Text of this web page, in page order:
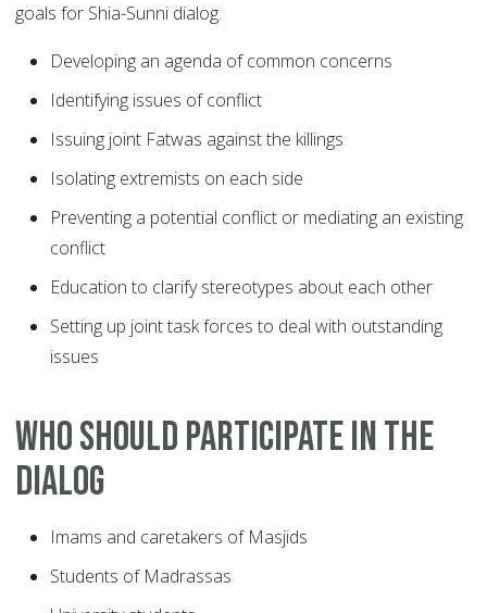
goals for Shia-Sunni dialog.
Developing an agenda of common concerns
Identifying issues of conflict
Issuing joint Fatwas against the killings
Isolating extremists on each side
Preventing a potential conflict or mediating an existing
conflict
Education to clarify stereotypes about each other
Setting up joint task forces to deal with outstanding
issues
Who should participate in the
dialog
Imams and caretakers of Masjids
Students of Madrassas